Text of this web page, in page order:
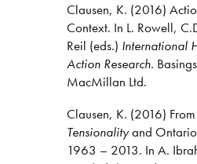
Clausen, K. (2016)
Context. In L. Rowell,
Reil (eds.) International
Action Research.
MacMillan Ltd.
Clausen, K. (2016)
Tensionalityand
1963 – 2013. In A.